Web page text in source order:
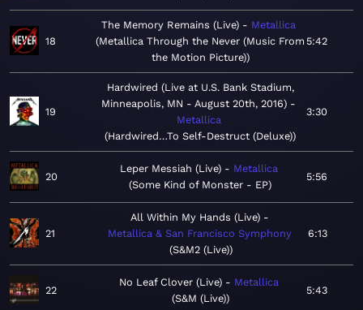
18
The Memory Remains (Live)
Metallica
Metallica Through the Never (Music From
the Motion Picture)
5:42
19
Hardwired (Live at U.S. Bank Stadium,
Minneapolis, MN - August 20th, 2016)
Metallica
Hardwired…To Self-Destruct (Deluxe)
3:30
20
Leper Messiah (Live)
Metallica
Some Kind of Monster - EP
5:56
21
All Within My Hands (Live)
Metallica & San Francisco Symphony
S&M2 (Live)
6:13
22
No Leaf Clover (Live)
Metallica
S&M (Live)
5:43